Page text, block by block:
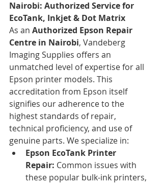
Nairobi: Authorized Service for
EcoTank, Inkjet & Dot Matrix
As an Authorized Epson Repair
Centre in Nairobi, Vandeberg
Imaging Supplies offers an
unmatched level of expertise for all
Epson printer models. This
accreditation from Epson itself
signifies our adherence to the
highest standards of repair,
technical proficiency, and use of
genuine parts. We specialize in:
Epson EcoTank Printer
Repair: Common issues with
these popular bulk-ink printers,